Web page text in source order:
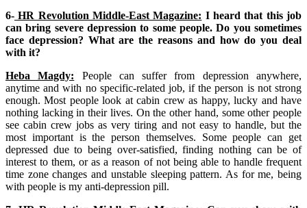
6- HR Revolution Middle-East Magazine: I heard that this job
can bring severe depression to some people. Do you sometimes
face depression? What are the reasons and how do you deal
with it?
Heba Magdy: People can suffer from depression anywhere,
anytime and with no specific-related job, if the person is not strong
enough. Most people look at cabin crew as happy, lucky and have
nothing lacking in their lives. On the other hand, some other people
see cabin crew jobs as very tiring and not easy to handle, but the
most important is the person themselves. Some people can get
depressed due to being over-satisfied, finding nothing can be of
interest to them, or as a reason of not being able to handle frequent
time zone changes and unstable sleeping pattern. As for me, being
with people is my anti-depression pill.